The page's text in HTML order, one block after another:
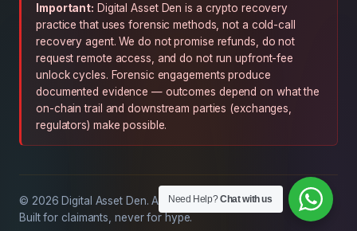
Need Help?Chat with us
Important: Digital Asset Den is a crypto recovery
practice that uses forensic methods, not a cold-call
recovery agent. We do not promise refunds, do not
request remote access, and do not run upfront-fee
unlock cycles. Forensic engagements produce
documented evidence — outcomes depend on what the
on-chain trail and downstream parties (exchanges,
regulators) make possible.
© 2026 Digital Asset Den. All rights reserved.
Built for claimants, never for hype.